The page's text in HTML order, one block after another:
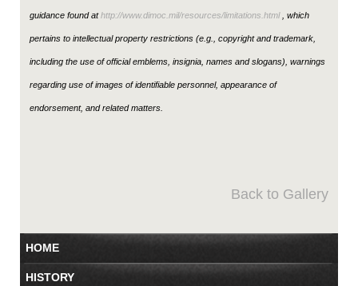
guidance found athttp://www.dimoc.mil/resources/limitations.html, which
pertains to intellectual property restrictions (e.g., copyright and trademark,
including the use of official emblems, insignia, names and slogans), warnings
regarding use of images of identifiable personnel, appearance of
endorsement, and related matters.
Back to Gallery
HOME
HISTORY